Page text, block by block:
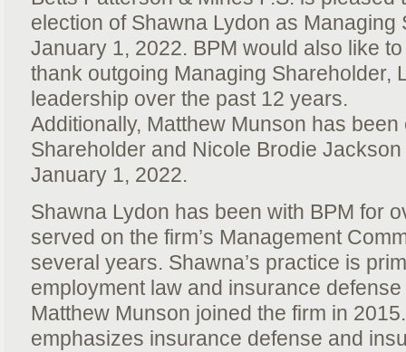
election of Shawna Lydon as Managing
January 1, 2022. BPM would also like
thank outgoing Managing Shareholder,
leadership over the past 12 years.
Additionally, Matthew Munson has been
Shareholder and Nicole Brodie
January 1, 2022.
Shawna Lydon has been with BPM for
served on the firm’s Management
several years. Shawna’s practice is
employment law and insurance defense
Matthew Munson joined the firm in
emphasizes insurance defense and